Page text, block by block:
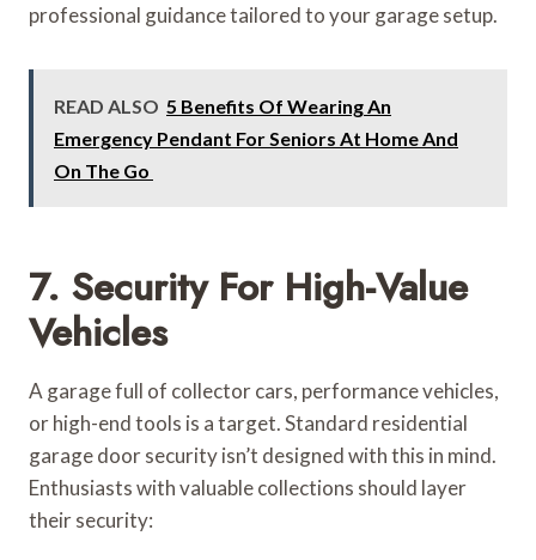
professional guidance tailored to your garage setup.
READ ALSO 5 Benefits Of Wearing An
Emergency Pendant For Seniors At Home And
On The Go
7. Security For High-Value
Vehicles
A garage full of collector cars, performance vehicles,
or high-end tools is a target. Standard residential
garage door security isn’t designed with this in mind.
Enthusiasts with valuable collections should layer
their security: